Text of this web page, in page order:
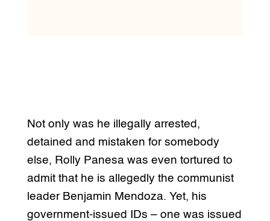
Not only was he illegally arrested,
detained and mistaken for somebody
else, Rolly Panesa was even tortured to
admit that he is allegedly the communist
leader Benjamin Mendoza. Yet, his
government-issued IDs – one was issued